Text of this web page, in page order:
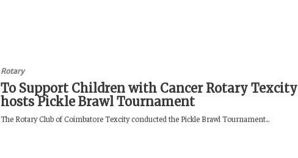
Rotary
To Support Children with Cancer Rotary Texcity
hosts Pickle Brawl Tournament
The Rotary Club of Coimbatore Texcity conducted the Pickle Brawl Tournament...